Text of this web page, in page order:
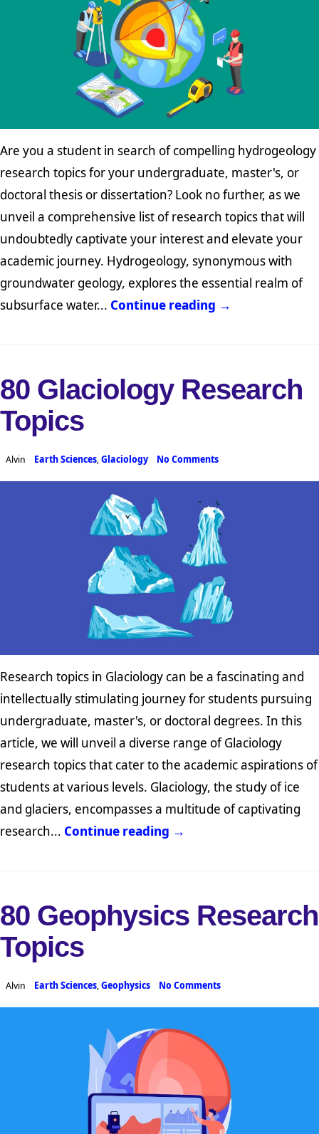
Are you a student in search of compelling hydrogeology
research topics for your undergraduate, master's, or
doctoral thesis or dissertation? Look no further, as we
unveil a comprehensive list of research topics that will
undoubtedly captivate your interest and elevate your
academic journey. Hydrogeology, synonymous with
groundwater geology, explores the essential realm of
subsurface water... Continue reading →
80 Glaciology Research
Topics
Alvin Earth Sciences,Glaciology No Comments
Research topics in Glaciology can be a fascinating and
intellectually stimulating journey for students pursuing
undergraduate, master's, or doctoral degrees. In this
article, we will unveil a diverse range of Glaciology
research topics that cater to the academic aspirations of
students at various levels. Glaciology, the study of ice
and glaciers, encompasses a multitude of captivating
research... Continue reading →
80 Geophysics Research
Topics
Alvin Earth Sciences,Geophysics No Comments